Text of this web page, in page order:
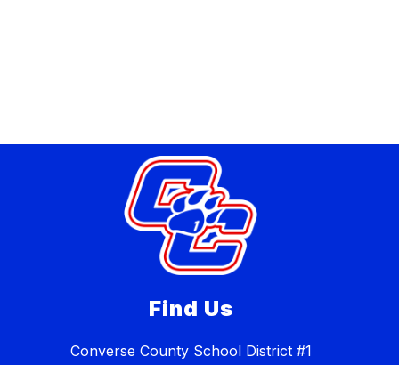
Find Us
Converse County School District #1